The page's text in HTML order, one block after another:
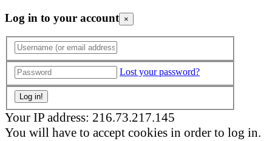
Log in to your account ×
Lost your password?
Your IP address: 216.73.217.145
You will have to accept cookies in order to log in.